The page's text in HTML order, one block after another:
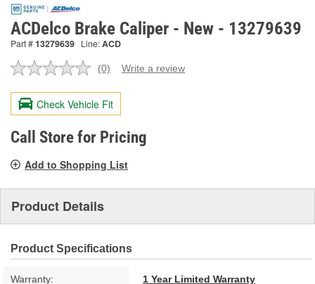
ACDelco Brake Caliper - New - 13279639
Part #13279639 Line:ACD
No
value.
Same
page
link.
(0) Write a review
Check Vehicle Fit
Call Store for Pricing
Add to Shopping List
Product Details
Product Specifications
Warranty: 1 Year Limited Warranty